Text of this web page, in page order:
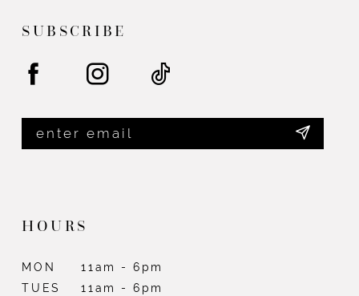
SUBSCRIBE
HOURS
MON
11am - 6pm
TUES
11am - 6pm